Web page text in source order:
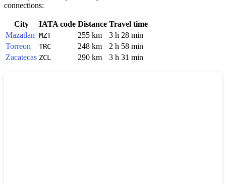
connections:
City IATA code Distance Travel time
Mazatlan MZT 255 km
3 h 28 min
Torreon
TRC 248 km
2 h 58 min
Zacatecas ZCL 290 km 3 h 31 min